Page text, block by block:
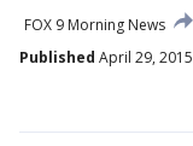
FOX 9 Morning News
Published April 29,